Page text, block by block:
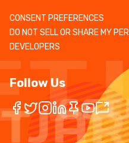
CONSENT PREFERENCES
DO NOT SELL OR SHARE MY
DEVELOPERS
Follow Us